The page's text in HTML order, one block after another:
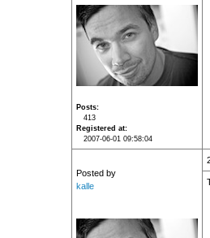
Posts
413
Registered at
2007-06-01 09:58:04
Posted by
kalle